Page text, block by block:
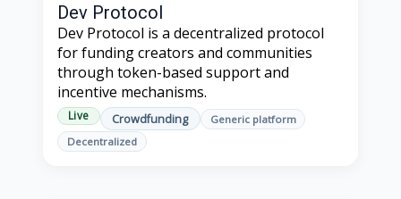
Dev Protocol
Dev Protocol is a decentralized protocol
for funding creators and communities
through token-based support and
incentive mechanisms.
Live Crowdfunding
Generic platform
Decentralized